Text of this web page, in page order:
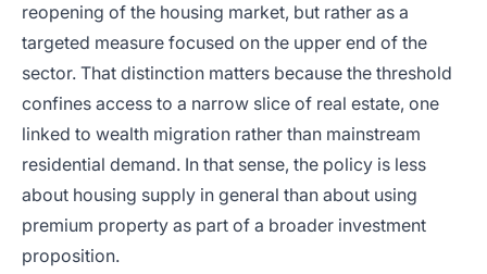
reopening of the housing market, but rather as a
targeted measure focused on the upper end of the
sector. That distinction matters because the threshold
confines access to a narrow slice of real estate, one
linked to wealth migration rather than mainstream
residential demand. In that sense, the policy is less
about housing supply in general than about using
premium property as part of a broader investment
proposition.